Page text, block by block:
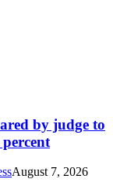
by judge to
August 7, 2026